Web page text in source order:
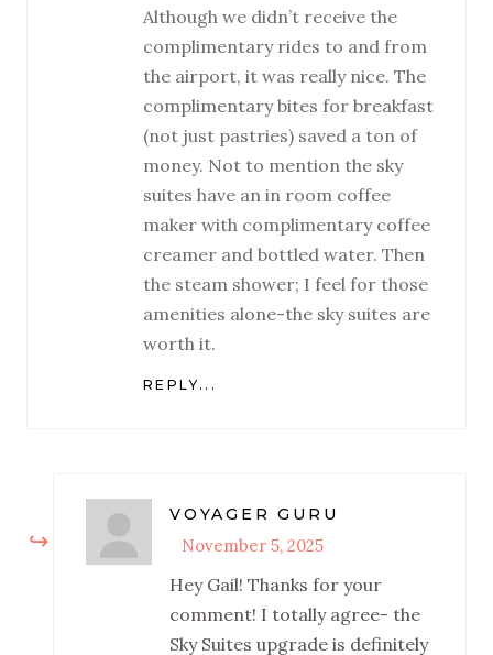
Although we didn’t receive the
complimentary rides to and from
the airport, it was really nice. The
complimentary bites for breakfast
(not just pastries) saved a ton of
money. Not to mention the sky
suites have an in room coffee
maker with complimentary coffee
creamer and bottled water. Then
the steam shower; I feel for those
amenities alone-the sky suites are
worth it.
REPLY...
VOYAGER GURU
November 5, 2025
Hey Gail! Thanks for your
comment! I totally agree- the
Sky Suites upgrade is definitely